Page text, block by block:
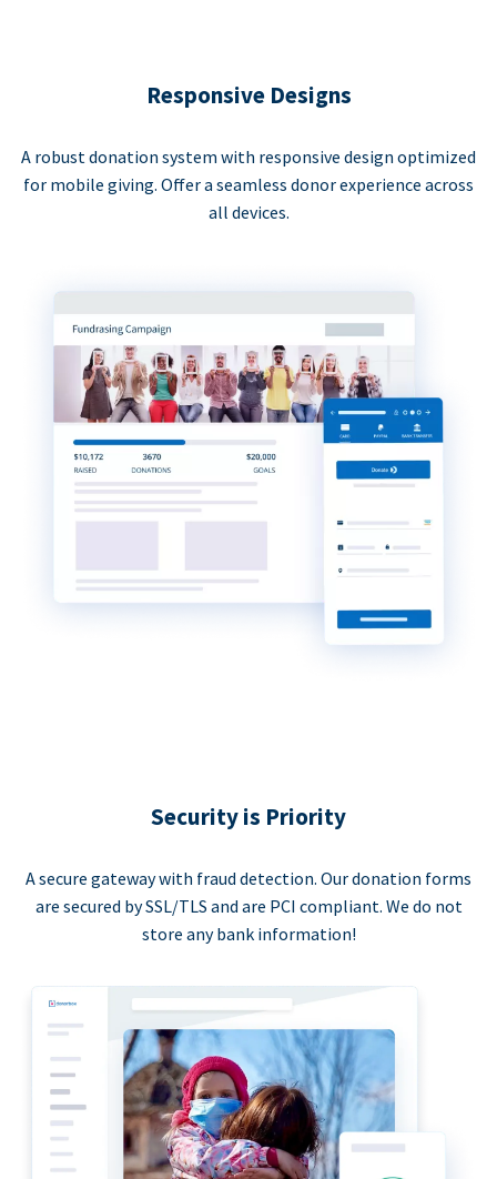
Responsive Designs
A robust donation system with responsive design optimized
for mobile giving. Offer a seamless donor experience across
all devices.
Security is Priority
A secure gateway with fraud detection. Our donation forms
are secured by SSL/TLS and are PCI compliant. We do not
store any bank information!